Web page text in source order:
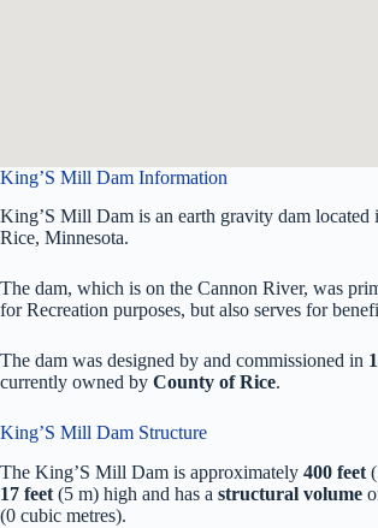
King’S Mill Dam Information
King’S Mill Dam is an earth gravity dam located
Rice, Minnesota.
The dam, which is on the Cannon River, was
for Recreation purposes, but also serves for
The dam was designed by and commissioned in
currently owned by County of Rice.
King’S Mill Dam Structure
The King’S Mill Dam is approximately 400 feet
17 feet (5 m) high and has a structural volume
(0 cubic metres).